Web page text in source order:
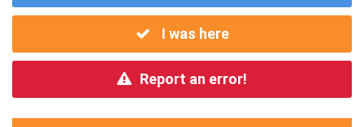
I was here
Report an error!